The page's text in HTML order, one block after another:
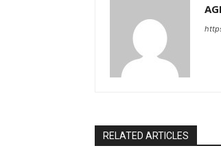
RELATED ARTICLES